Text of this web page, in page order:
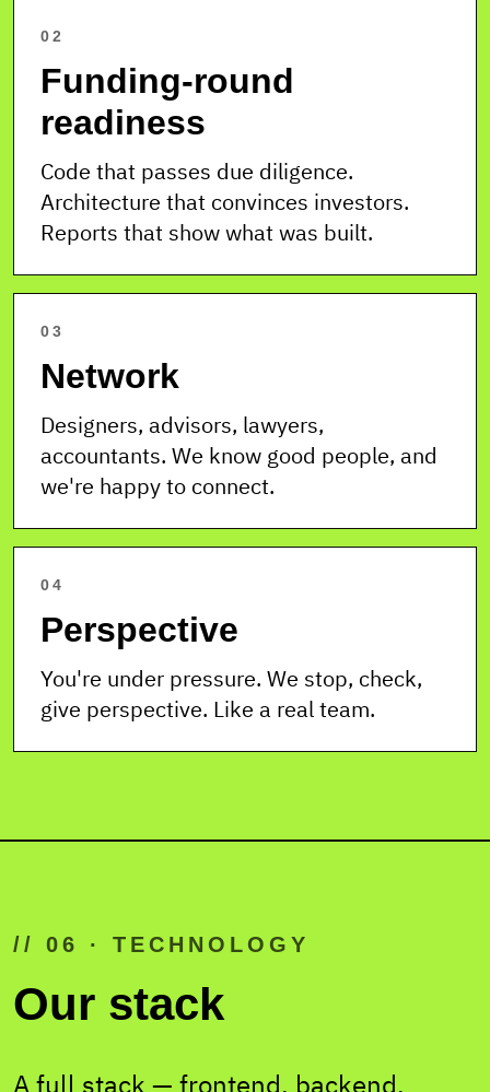
02
Funding-round
readiness
Code that passes due diligence.
Architecture that convinces investors.
Reports that show what was built.
03
Network
Designers, advisors, lawyers,
accountants. We know good people, and
we're happy to connect.
04
Perspective
You're under pressure. We stop, check,
give perspective. Like a real team.
// 06 · TECHNOLOGY
Our stack
A full stack — frontend, backend,